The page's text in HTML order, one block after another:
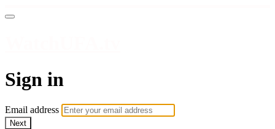
Sign in
Email address
Next